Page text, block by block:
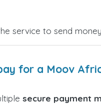
service to send
for a Moov
secure payment